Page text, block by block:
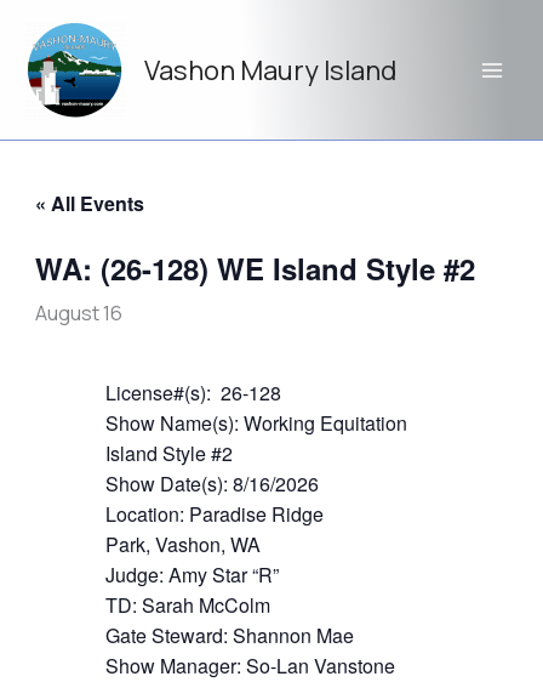
content
Vashon Maury Island
« All Events
WA: (26-128) WE Island Style #2
August 16
License#(s): 26-128
Show Name(s): Working Equitation
Island Style #2
Show Date(s): 8/16/2026
Location: Paradise Ridge
Park, Vashon, WA
Judge: Amy Star “R”
TD: Sarah McColm
Gate Steward: Shannon Mae
Show Manager: So-Lan Vanstone